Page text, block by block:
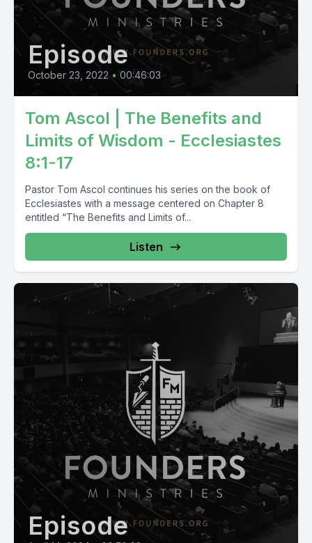
Episode
October 23, 2022 • 00:46:03
Tom Ascol | The Benefits and
Limits of Wisdom - Ecclesiastes
8:1-17
Pastor Tom Ascol continues his series on the book of
Ecclesiastes with a message centered on Chapter 8
entitled “The Benefits and Limits of...
Listen
Episode